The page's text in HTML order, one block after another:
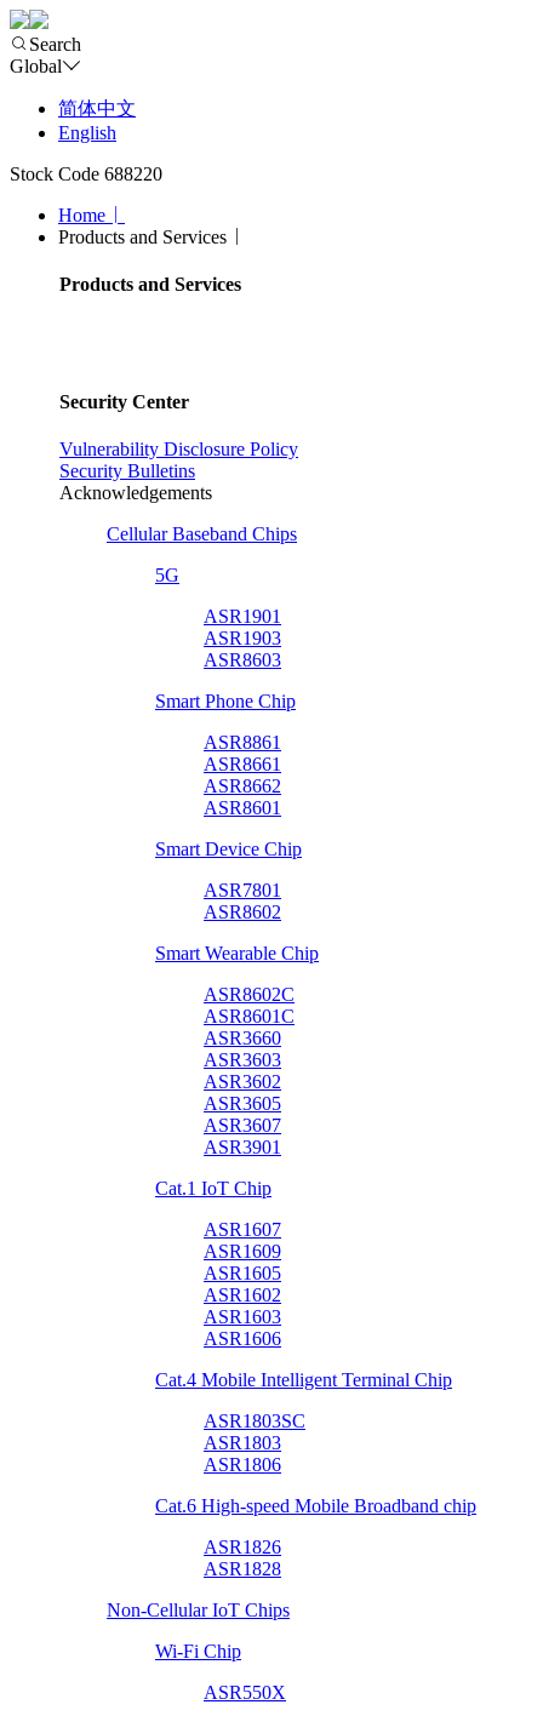
Search
Global
简体中文
English
Stock Code 688220
Home
Products and Services
Products and Services
Security Center
Vulnerability Disclosure Policy
Security Bulletins
Acknowledgements
Cellular Baseband Chips
5G
ASR1901
ASR1903
ASR8603
Smart Phone Chip
ASR8861
ASR8661
ASR8662
ASR8601
Smart Device Chip
ASR7801
ASR8602
Smart Wearable Chip
ASR8602C
ASR8601C
ASR3660
ASR3603
ASR3602
ASR3605
ASR3607
ASR3901
Cat.1 IoT Chip
ASR1607
ASR1609
ASR1605
ASR1602
ASR1603
ASR1606
Cat.4 Mobile Intelligent Terminal Chip
ASR1803SC
ASR1803
ASR1806
Cat.6 High-speed Mobile Broadband chip
ASR1826
ASR1828
Non-Cellular IoT Chips
Wi-Fi Chip
ASR550X